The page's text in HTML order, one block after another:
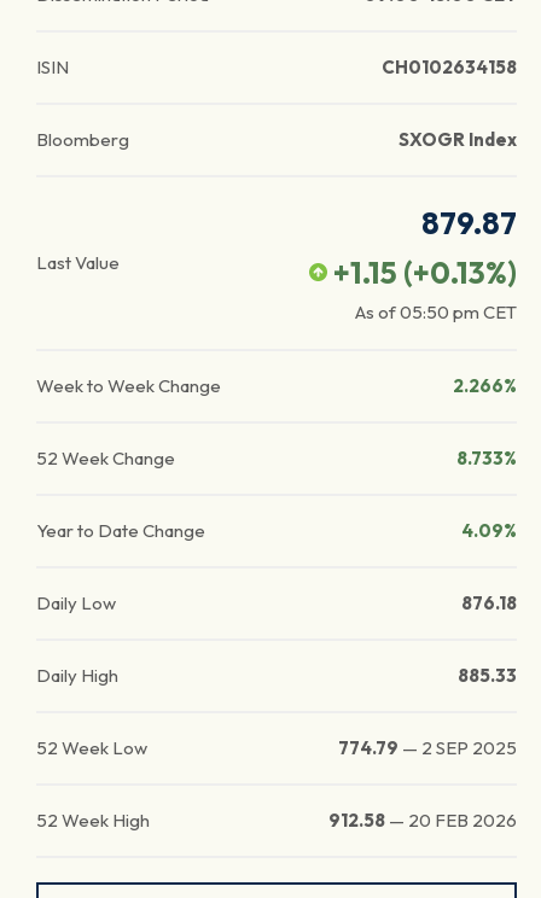
ISIN CH0102634158
Bloomberg SXOGR Index
Last Value
879.87
+1.15 (+0.13%)
As of05:50 pm CET
Week to Week Change 2.266%
52 Week Change 8.733%
Year to Date Change 4.09%
Daily Low 876.18
Daily High 885.33
52 Week Low 774.79 — 2 SEP 2025
52 Week High 912.58 — 20 FEB 2026